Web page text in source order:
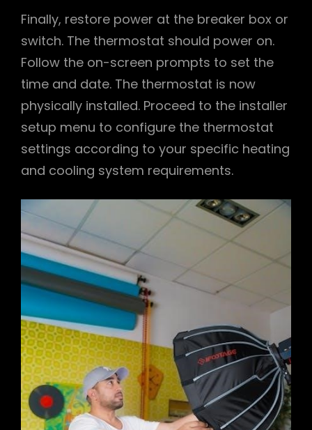
Finally, restore power at the breaker box or
switch. The thermostat should power on.
Follow the on-screen prompts to set the
time and date. The thermostat is now
physically installed. Proceed to the installer
setup menu to configure the thermostat
settings according to your specific heating
and cooling system requirements.